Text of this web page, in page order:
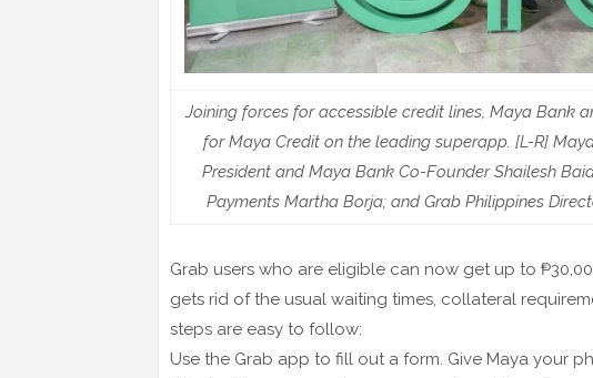
Joining forces for accessible credit lines, Maya Bank
for Maya Credit on the leading superapp. [L-R]
President and Maya Bank Co-Founder Shailesh
Payments Martha Borja; and Grab Philippines
Grab users who are eligible can now get up to
gets rid of the usual waiting times, collateral
steps are easy to follow:
Use the Grab app to fill out a form. Give Maya your